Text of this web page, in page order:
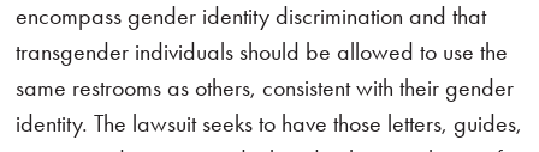
encompass gender identity discrimination and that
transgender individuals should be allowed to use the
same restrooms as others, consistent with their gender
identity. The lawsuit seeks to have those letters, guides,